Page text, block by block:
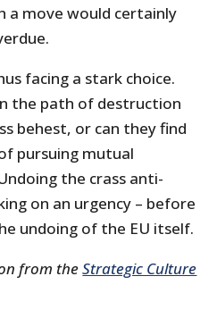
a move would certainly
facing a stark choice.
the path of destruction
behest, or can they find
pursuing mutual
the crass anti-
on an urgency – before
undoing of the EU itself.
from theStrategic Culture